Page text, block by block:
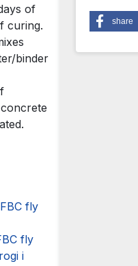
of
curing.
binder
fly
fly
i
share